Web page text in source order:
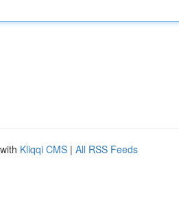
Kliqqi CMS | All RSS Feeds